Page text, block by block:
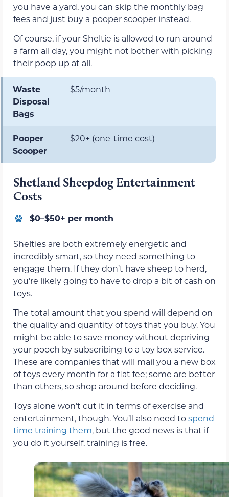
you have a yard, you can skip the monthly bag
fees and just buy a pooper scooper instead.
Of course, if your Sheltie is allowed to run around
a farm all day, you might not bother with picking
their poop up at all.
Waste
Disposal
Bags
$5/month
Pooper
Scooper
$20+ (one-time cost)
Shetland Sheepdog Entertainment
Costs
$0–$50+ per month
Shelties are both extremely energetic and
incredibly smart, so they need something to
engage them. If they don’t have sheep to herd,
you’re likely going to have to drop a bit of cash on
toys.
The total amount that you spend will depend on
the quality and quantity of toys that you buy. You
might be able to save money without depriving
your pooch by subscribing to a toy box service.
These are companies that will mail you a new box
of toys every month for a flat fee; some are better
than others, so shop around before deciding.
Toys alone won’t cut it in terms of exercise and
entertainment, though. You’ll also need tospend
time training them, but the good news is that if
you do it yourself, training is free.